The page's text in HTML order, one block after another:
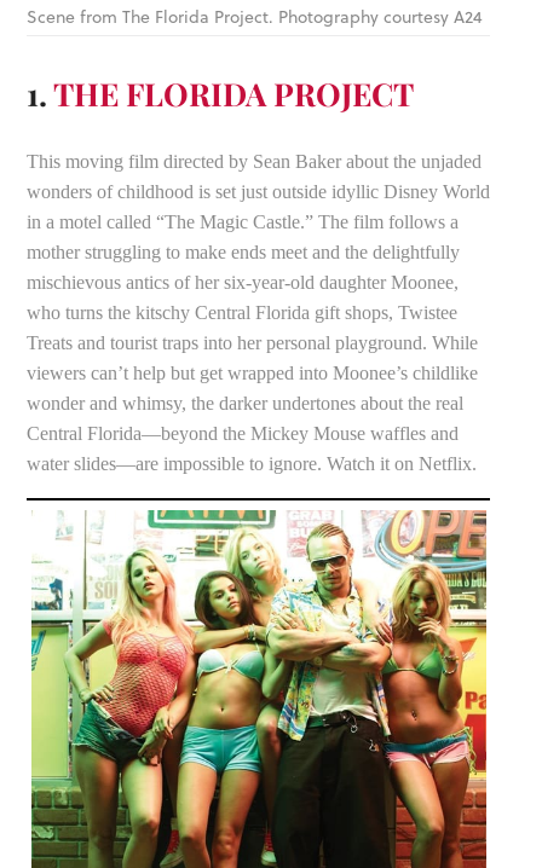
Scene from The Florida Project. Photography courtesy A24
1.THE FLORIDA PROJECT
This moving film directed by Sean Baker about the unjaded
wonders of childhood is set just outside idyllic Disney World
in a motel called “The Magic Castle.” The film follows a
mother struggling to make ends meet and the delightfully
mischievous antics of her six-year-old daughter Moonee,
who turns the kitschy Central Florida gift shops, Twistee
Treats and tourist traps into her personal playground. While
viewers can’t help but get wrapped into Moonee’s childlike
wonder and whimsy, the darker undertones about the real
Central Florida—beyond the Mickey Mouse waffles and
water slides—are impossible to ignore. Watch it on Netflix.